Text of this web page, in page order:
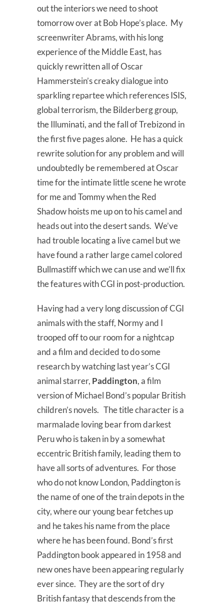
out the interiors we need to shoot
tomorrow over at Bob Hope’s place. My
screenwriter Abrams, with his long
experience of the Middle East, has
quickly rewritten all of Oscar
Hammerstein’s creaky dialogue into
sparkling repartee which references ISIS,
global terrorism, the Bilderberg group,
the Illuminati, and the fall of Trebizond in
the first five pages alone. He has a quick
rewrite solution for any problem and will
undoubtedly be remembered at Oscar
time for the intimate little scene he wrote
for me and Tommy when the Red
Shadow hoists me up on to his camel and
heads out into the desert sands. We’ve
had trouble locating a live camel but we
have found a rather large camel colored
Bullmastiff which we can use and we’ll fix
the features with CGI in post-production.
Having had a very long discussion of CGI
animals with the staff, Normy and I
trooped off to our room for a nightcap
and a film and decided to do some
research by watching last year’s CGI
animal starrer, Paddington, a film
version of Michael Bond’s popular British
children’s novels. The title character is a
marmalade loving bear from darkest
Peru who is taken in by a somewhat
eccentric British family, leading them to
have all sorts of adventures. For those
who do not know London, Paddington is
the name of one of the train depots in the
city, where our young bear fetches up
and he takes his name from the place
where he has been found. Bond’s first
Paddington book appeared in 1958 and
new ones have been appearing regularly
ever since. They are the sort of dry
British fantasy that descends from the